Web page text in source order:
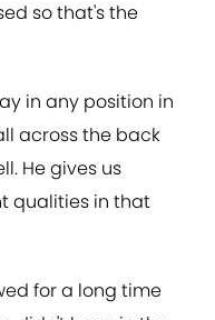
so that's the
in any position in
across the back
He gives us
qualities in that
for a long time